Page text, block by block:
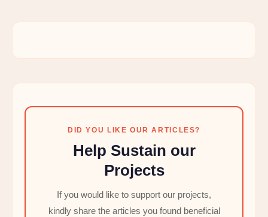
DID YOU LIKE OUR ARTICLES?
Help Sustain our
Projects
If you would like to support our projects,
kindly share the articles you found beneficial